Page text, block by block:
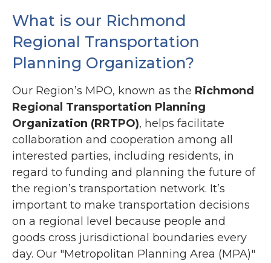
What is our Richmond
Regional Transportation
Planning Organization?
Our Region’s MPO, known as the Richmond
Regional Transportation Planning
Organization (RRTPO), helps facilitate
collaboration and cooperation among all
interested parties, including residents, in
regard to funding and planning the future of
the region’s transportation network. It’s
important to make transportation decisions
on a regional level because people and
goods cross jurisdictional boundaries every
day. Our "Metropolitan Planning Area (MPA)"